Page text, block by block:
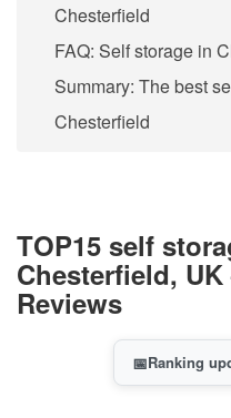
Chesterfield
FAQ: Self storage in
Summary: The best
Chesterfield
TOP15 self
Chesterfield,
Reviews
📅Ranking